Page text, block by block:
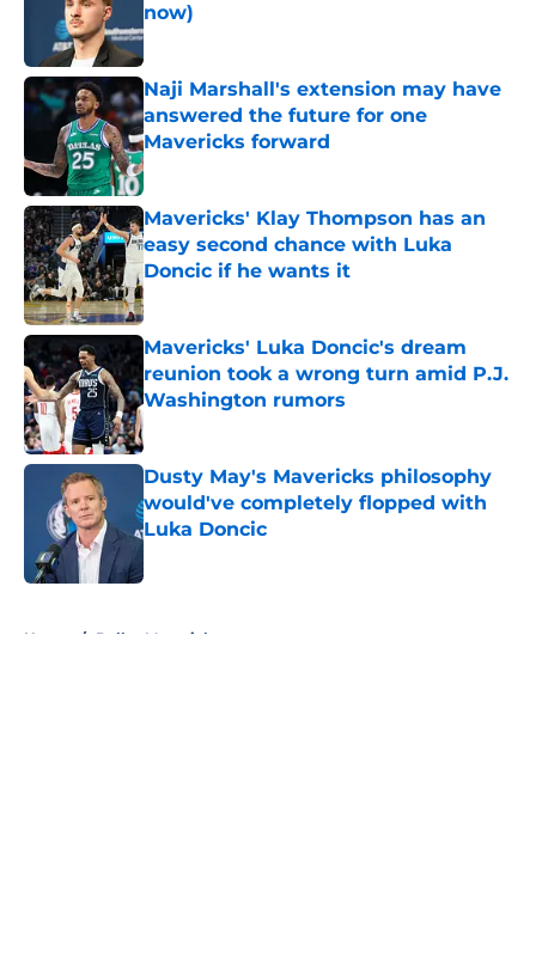
now)
Published by on Invalid Date
Naji Marshall's extension may have
answered the future for one
Mavericks forward
Published by on Invalid Date
Mavericks' Klay Thompson has an
easy second chance with Luka
Doncic if he wants it
Published by on Invalid Date
Mavericks' Luka Doncic's dream
reunion took a wrong turn amid P.J.
Washington rumors
Published by on Invalid Date
Dusty May's Mavericks philosophy
would've completely flopped with
Luka Doncic
Home / Dallas Mavericks